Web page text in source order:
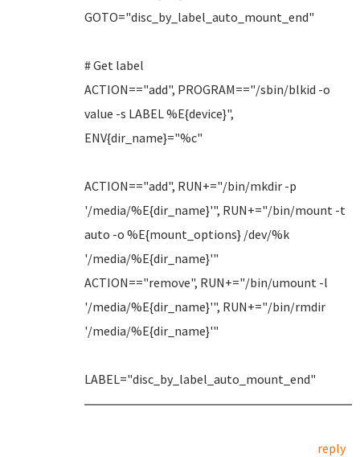
GOTO="disc_by_label_auto_mount_end"
# Get label
ACTION=="add", PROGRAM=="/sbin/blkid -o
value -s LABEL %E{device}",
ENV{dir_name}="%c"
ACTION=="add", RUN+="/bin/mkdir -p
'/media/%E{dir_name}'", RUN+="/bin/mount -t
auto -o %E{mount_options} /dev/%k
'/media/%E{dir_name}'"
ACTION=="remove", RUN+="/bin/umount -l
'/media/%E{dir_name}'", RUN+="/bin/rmdir
'/media/%E{dir_name}'"
LABEL="disc_by_label_auto_mount_end"
reply